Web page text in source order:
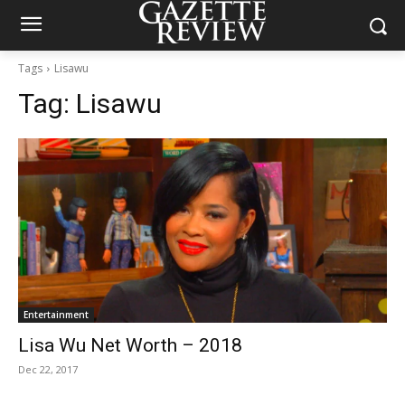
Tags Lisawu
Tag: Lisawu
Entertainment
Lisa Wu Net Worth – 2018
Dec 22, 2017